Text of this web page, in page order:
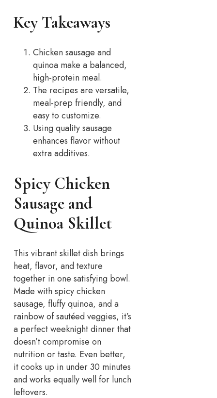
Key Takeaways
Chicken sausage and
quinoa make a balanced,
high-protein meal.
The recipes are versatile,
meal-prep friendly, and
easy to customize.
Using quality sausage
enhances flavor without
extra additives.
Spicy Chicken
Sausage and
Quinoa Skillet
This vibrant skillet dish brings
heat, flavor, and texture
together in one satisfying bowl.
Made with spicy chicken
sausage, fluffy quinoa, and a
rainbow of sautéed veggies, it’s
a perfect weeknight dinner that
doesn’t compromise on
nutrition or taste. Even better,
it cooks up in under 30 minutes
and works equally well for lunch
leftovers.